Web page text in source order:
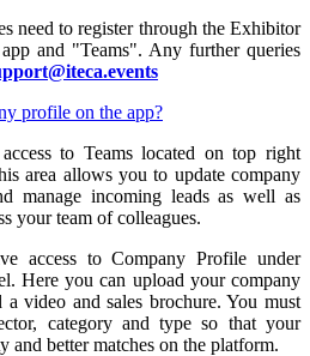
need to register through the Exhibitor
and "Teams". Any further queries
profile on the app?
to Teams located on top right
area allows you to update company
manage incoming leads as well as
your team of colleagues.
access to Company Profile under
Here you can upload your company
video and sales brochure. You must
category and type so that your
and better matches on the platform.